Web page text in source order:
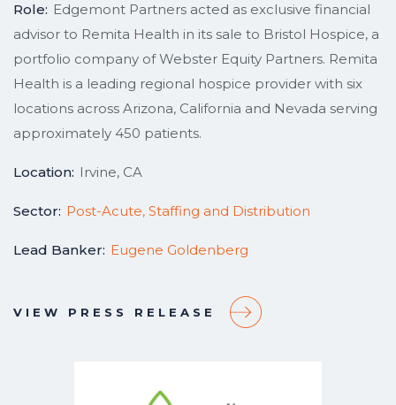
Role: Edgemont Partners acted as exclusive financial
advisor to Remita Health in its sale to Bristol Hospice, a
portfolio company of Webster Equity Partners. Remita
Health is a leading regional hospice provider with six
locations across Arizona, California and Nevada serving
approximately 450 patients.
Location: Irvine, CA
Sector: Post-Acute, Staffing and Distribution
Lead Banker: Eugene Goldenberg
VIEW PRESS RELEASE